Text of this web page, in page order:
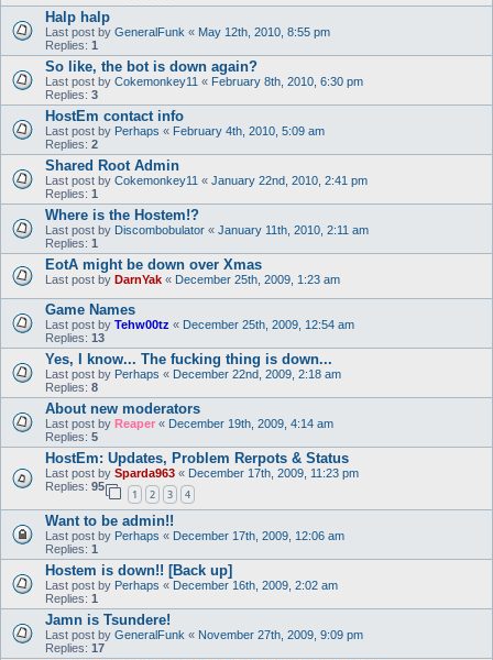
Halp halp
Last post by GeneralFunk « May 12th, 2010, 8:55 pm
Replies: 1
So like, the bot is down again?
Last post by Cokemonkey11 « February 8th, 2010, 6:30 pm
Replies: 3
HostEm contact info
Last post by Perhaps « February 4th, 2010, 5:09 am
Replies: 2
Shared Root Admin
Last post by Cokemonkey11 « January 22nd, 2010, 2:41 pm
Replies: 1
Where is the Hostem!?
Last post by Discombobulator « January 11th, 2010, 2:11 am
Replies: 1
EotA might be down over Xmas
Last post by DarnYak « December 25th, 2009, 1:23 am
Game Names
Last post by Tehw00tz « December 25th, 2009, 12:54 am
Replies: 13
Yes, I know... The fucking thing is down...
Last post by Perhaps « December 22nd, 2009, 2:18 am
Replies: 8
About new moderators
Last post by Reaper « December 19th, 2009, 4:14 am
Replies: 5
HostEm: Updates, Problem Rerpots & Status
Last post by Sparda963 « December 17th, 2009, 11:23 pm
Replies: 95
1 2 3 4
Want to be admin!!
Last post by Perhaps « December 17th, 2009, 12:06 am
Replies: 1
Hostem is down!! [Back up]
Last post by Perhaps « December 16th, 2009, 2:02 am
Replies: 1
Jamn is Tsundere!
Last post by GeneralFunk « November 27th, 2009, 9:09 pm
Replies: 17